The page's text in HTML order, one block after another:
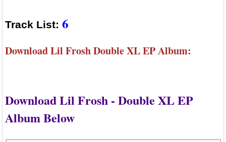
Track List: 6
Download Lil Frosh Double XL EP Album:
Download Lil Frosh - Double XL EP
Album Below